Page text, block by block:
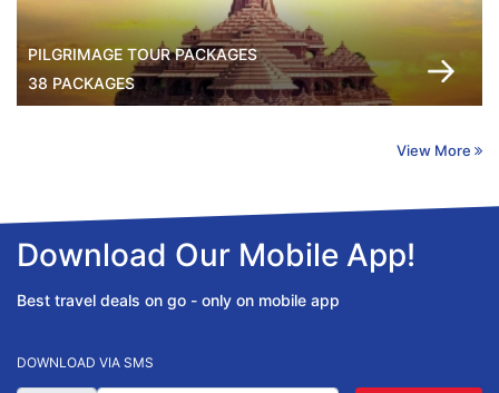
PILGRIMAGE TOUR PACKAGES
38 PACKAGES
View More
Download Our Mobile App!
Best travel deals on go - only on mobile app
DOWNLOAD VIA SMS